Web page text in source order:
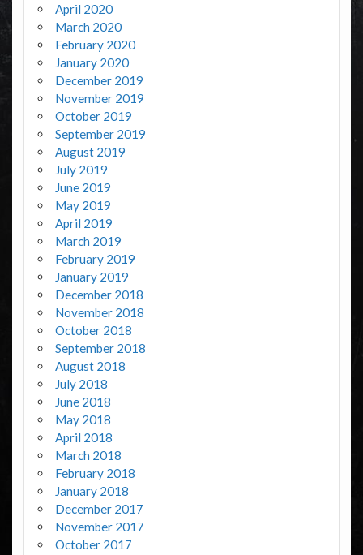
April 2020
March 2020
February 2020
January 2020
December 2019
November 2019
October 2019
September 2019
August 2019
July 2019
June 2019
May 2019
April 2019
March 2019
February 2019
January 2019
December 2018
November 2018
October 2018
September 2018
August 2018
July 2018
June 2018
May 2018
April 2018
March 2018
February 2018
January 2018
December 2017
November 2017
October 2017